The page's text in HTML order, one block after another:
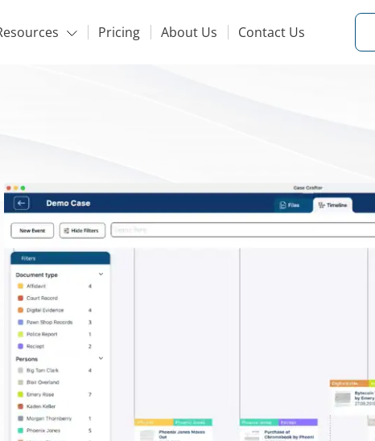
Pricing About Us Contact Us